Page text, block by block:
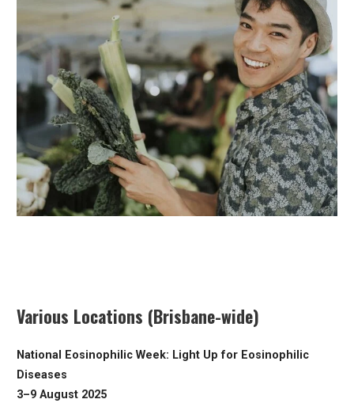
Various Locations (Brisbane-wide)
National Eosinophilic Week: Light Up for Eosinophilic
Diseases
3–9 August 2025